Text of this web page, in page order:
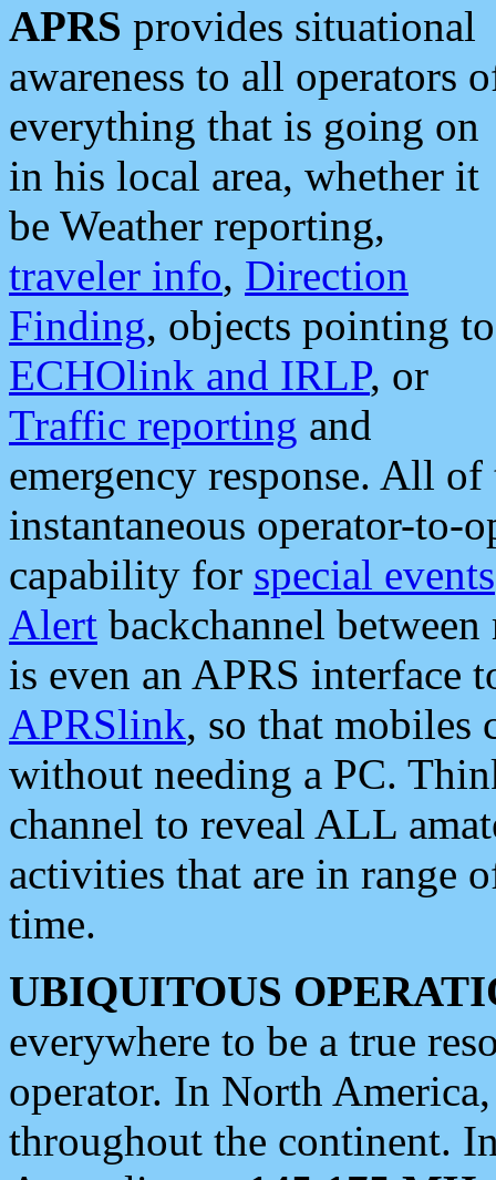
APRS provides situational
awareness to all operators
everything that is going on
in his local area, whether it
be Weather reporting,
traveler info, Direction
Finding, objects pointing to
ECHOlink and IRLP, or
Traffic reporting and
emergency response. All
instantaneous operator-to-
capability for special events
Alert backchannel
is even an APRS interface
APRSlink, so that mobiles
without needing a PC.
channel to reveal ALL
activities that are in range
time.
UBIQUITOUS
everywhere to be a true
operator. In North
throughout the continent.